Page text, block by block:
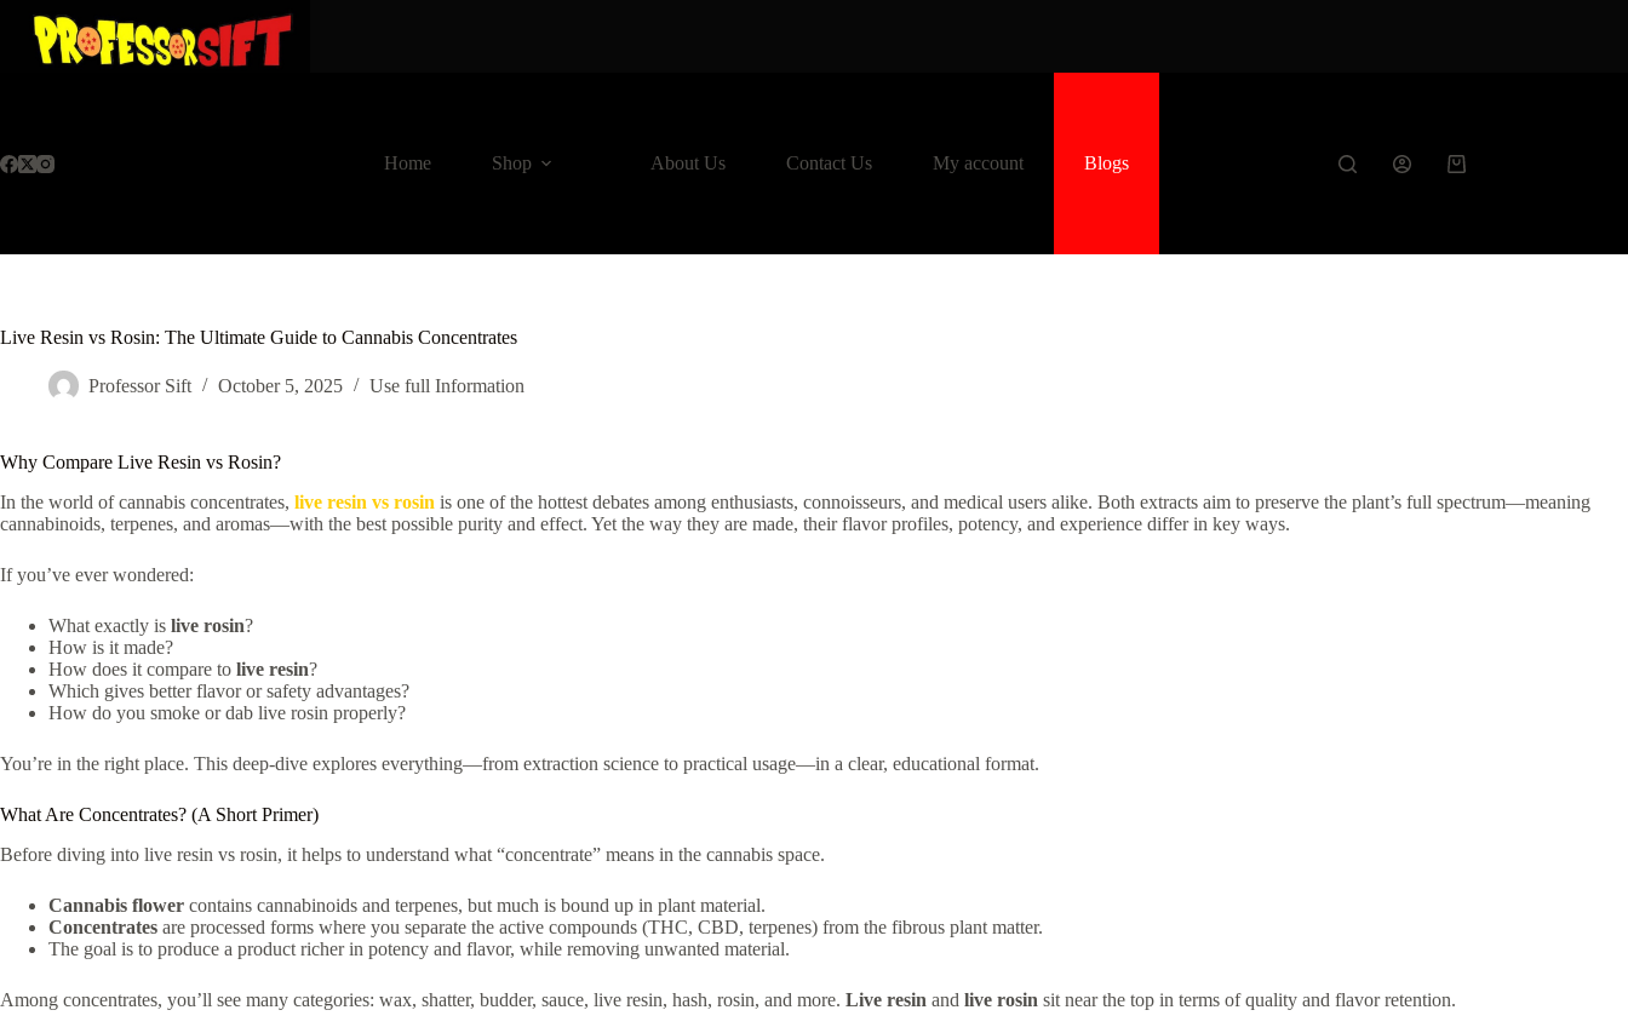
content
Home Shop About Us Contact Us My account Blogs
Shopping
Live Resin vs Rosin: The Ultimate Guide to Cannabis Concentrates
Professor Sift October 5, 2025 Use full Information
Why Compare Live Resin vs Rosin?
In the world of cannabis concentrates, live resin vs rosin is one of the hottest debates among enthusiasts, connoisseurs, and medical users alike. Both extracts aim to preserve the plant’s full spectrum—meaning
cannabinoids, terpenes, and aromas—with the best possible purity and effect. Yet the way they are made, their flavor profiles, potency, and experience differ in key ways.
If you’ve ever wondered:
What exactly is live rosin?
How is it made?
How does it compare to live resin?
Which gives better flavor or safety advantages?
How do you smoke or dab live rosin properly?
You’re in the right place. This deep-dive explores everything—from extraction science to practical usage—in a clear, educational format.
What Are Concentrates? (A Short Primer)
Before diving into live resin vs rosin, it helps to understand what “concentrate” means in the cannabis space.
Cannabis flower contains cannabinoids and terpenes, but much is bound up in plant material.
Concentrates are processed forms where you separate the active compounds (THC, CBD, terpenes) from the fibrous plant matter.
The goal is to produce a product richer in potency and flavor, while removing unwanted material.
Among concentrates, you’ll see many categories: wax, shatter, budder, sauce, live resin, hash, rosin, and more. Live resin and live rosin sit near the top in terms of quality and flavor retention.